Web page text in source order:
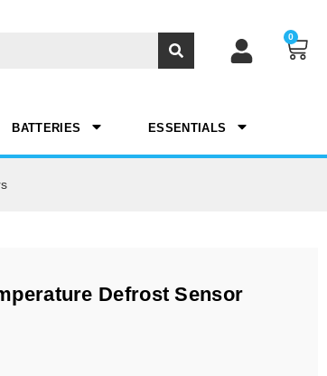
0
BATTERIES ESSENTIALS
Defrost Sensor